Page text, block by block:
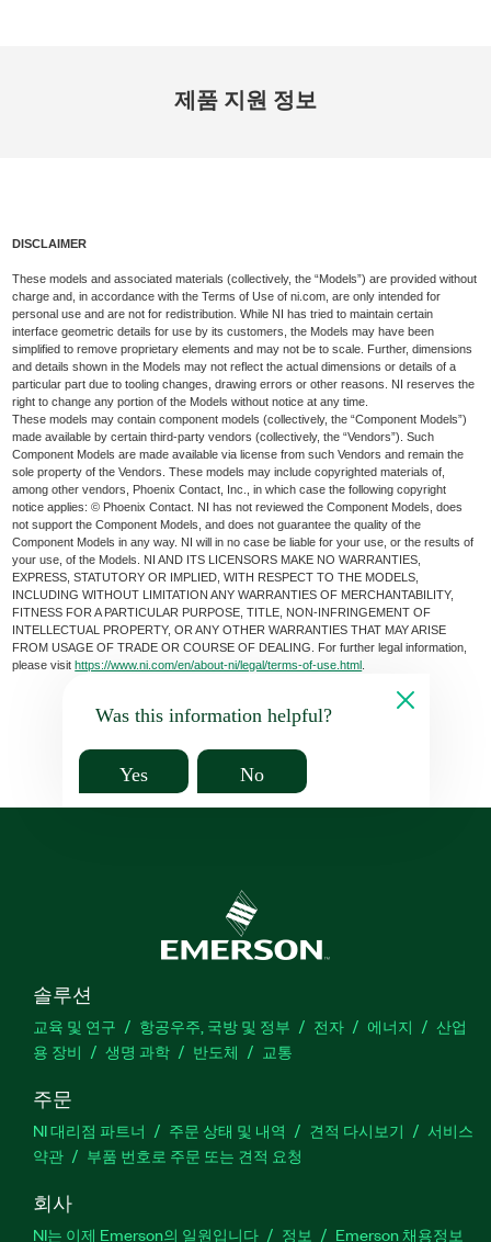
제품 지원 정보
DISCLAIMER
These models and associated materials (collectively, the “Models”) are provided without
charge and, in accordance with the Terms of Use of ni.com, are only intended for
personal use and are not for redistribution. While NI has tried to maintain certain
interface geometric details for use by its customers, the Models may have been
simplified to remove proprietary elements and may not be to scale. Further, dimensions
and details shown in the Models may not reflect the actual dimensions or details of a
particular part due to tooling changes, drawing errors or other reasons. NI reserves the
right to change any portion of the Models without notice at any time.
These models may contain component models (collectively, the “Component Models”)
made available by certain third-party vendors (collectively, the “Vendors”). Such
Component Models are made available via license from such Vendors and remain the
sole property of the Vendors. These models may include copyrighted materials of,
among other vendors, Phoenix Contact, Inc., in which case the following copyright
notice applies: © Phoenix Contact. NI has not reviewed the Component Models, does
not support the Component Models, and does not guarantee the quality of the
Component Models in any way. NI will in no case be liable for your use, or the results of
your use, of the Models. NI AND ITS LICENSORS MAKE NO WARRANTIES,
EXPRESS, STATUTORY OR IMPLIED, WITH RESPECT TO THE MODELS,
INCLUDING WITHOUT LIMITATION ANY WARRANTIES OF MERCHANTABILITY,
FITNESS FOR A PARTICULAR PURPOSE, TITLE, NON-INFRINGEMENT OF
INTELLECTUAL PROPERTY, OR ANY OTHER WARRANTIES THAT MAY ARISE
FROM USAGE OF TRADE OR COURSE OF DEALING. For further legal information,
please visithttps://www.ni.com/en/about-ni/legal/terms-of-use.html
Was this information helpful?
Yes No
솔루션
교육 및 연구 항공우주, 국방 및 정부 전자 에너지
산업
용 장비
생명 과학 반도체 교통
주문
NI 대리점 파트너 주문 상태 및 내역 견적 다시보기
서비스
약관
부품 번호로 주문 또는 견적 요청
회사
NI는 이제 Emerson의 일원입니다 정보 Emerson 채용정보